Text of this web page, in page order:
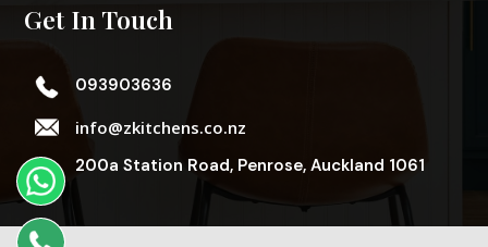
Get In Touch
093903636
info@zkitchens.co.nz
200a Station Road, Penrose, Auckland 1061